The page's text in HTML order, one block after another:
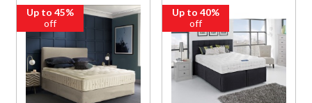
Up to 45%
off
Up to 40%
off